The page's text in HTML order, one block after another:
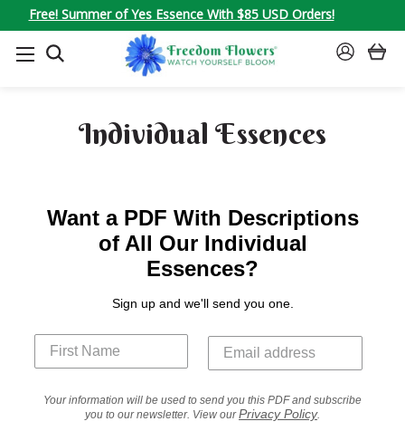
Free! Summer of Yes Essence With $85 USD Orders!
SEARCH
SIGN
Individual Essences
Want a PDF With Descriptions
of All Our Individual
Essences?
Sign up and we'll send you one.
Your information will be used to send you this PDF and subscribe
you to our newsletter. View ourPrivacy Policy.